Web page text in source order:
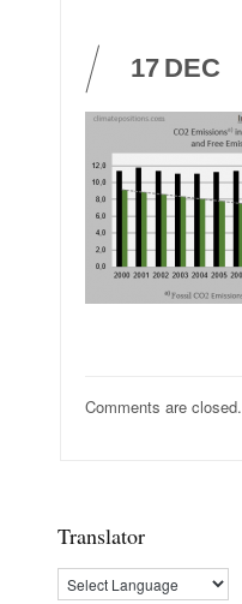
17 DEC
Comments are closed.
Translator